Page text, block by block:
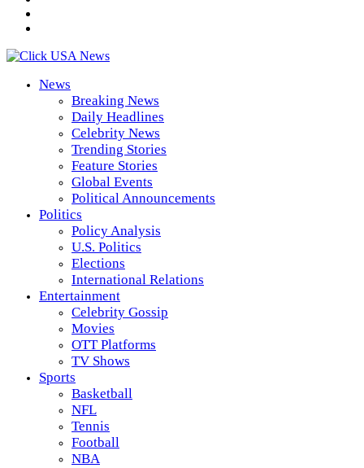
News
Breaking News
Daily Headlines
Celebrity News
Trending Stories
Feature Stories
Global Events
Political Announcements
Politics
Policy Analysis
U.S. Politics
Elections
International Relations
Entertainment
Celebrity Gossip
Movies
OTT Platforms
TV Shows
Sports
Basketball
NFL
Tennis
Football
NBA